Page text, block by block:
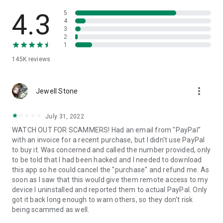
• App list (Start/Uninstall apps)
• Push and pull Wi-Fi settings
• View system diagnostic information
• Store confidential information into the device clipboard
1. Your session partner will send you a personal link to the
QuickSupport application. Clicking the link will start the app
2. Open the QuickSupport app on your device.
3. You will see a prompt to join a session created by your
remote partner.
4. When you accept the connection, the remote session will
begin.
4.3
145K reviews
5
4
3
2
1
Jewell Stone more_vert
July 31, 2022
WATCH OUT FOR SCAMMERS! Had an email from "PayPal"
with an invoice for a recent purchase, but I didn't use PayPal
to buy it. Was concerned and called the number provided, only
to be told that I had been hacked and I needed to download
this app so he could cancel the "purchase" and refund me. As
soon as I saw that this would give them remote access to my
device I uninstalled and reported them to actual PayPal. Only
got it back long enough to warn others, so they don't risk
being scammed as well.